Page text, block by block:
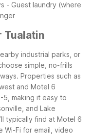
- Guest laundry (where
Tualatin
industrial parks, or
simple, no-frills
Properties such as
and Motel 6
5, making it easy to
and Lake
typically find at Motel 6
Wi-Fi for email, video